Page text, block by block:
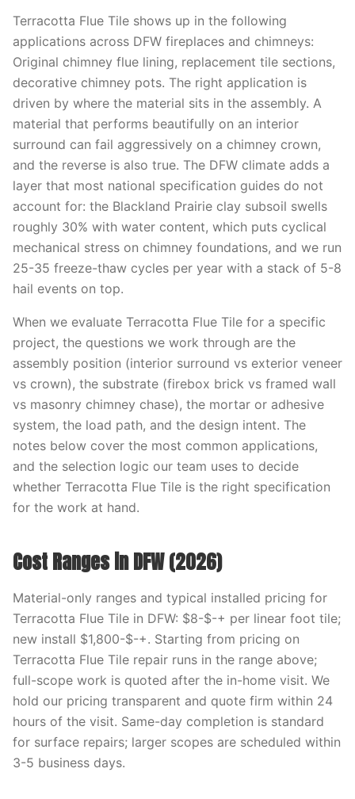
Terracotta Flue Tile shows up in the following
applications across DFW fireplaces and chimneys:
Original chimney flue lining, replacement tile sections,
decorative chimney pots. The right application is
driven by where the material sits in the assembly. A
material that performs beautifully on an interior
surround can fail aggressively on a chimney crown,
and the reverse is also true. The DFW climate adds a
layer that most national specification guides do not
account for: the Blackland Prairie clay subsoil swells
roughly 30% with water content, which puts cyclical
mechanical stress on chimney foundations, and we run
25-35 freeze-thaw cycles per year with a stack of 5-8
hail events on top.
When we evaluate Terracotta Flue Tile for a specific
project, the questions we work through are the
assembly position (interior surround vs exterior veneer
vs crown), the substrate (firebox brick vs framed wall
vs masonry chimney chase), the mortar or adhesive
system, the load path, and the design intent. The
notes below cover the most common applications,
and the selection logic our team uses to decide
whether Terracotta Flue Tile is the right specification
for the work at hand.
Cost Ranges in DFW (2026)
Material-only ranges and typical installed pricing for
Terracotta Flue Tile in DFW: $8-$-+ per linear foot tile;
new install $1,800-$-+. Starting from pricing on
Terracotta Flue Tile repair runs in the range above;
full-scope work is quoted after the in-home visit. We
hold our pricing transparent and quote firm within 24
hours of the visit. Same-day completion is standard
for surface repairs; larger scopes are scheduled within
3-5 business days.